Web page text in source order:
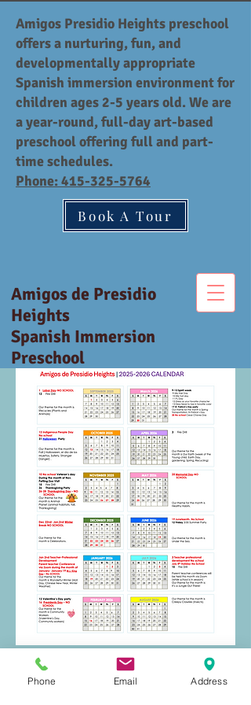
Amigos de Presidio
Heights
Spanish Immersion
Preschool
Amigos Presidio Heights preschool
offers a nurturing, fun, and
developmentally appropriate
Spanish immersion environment for
children ages 2-5 years old. We are
a year-round, full-day art-based
preschool offering full and part-
time schedules.
Phone:415-325-5764
Book A Tour
Phone Email Address